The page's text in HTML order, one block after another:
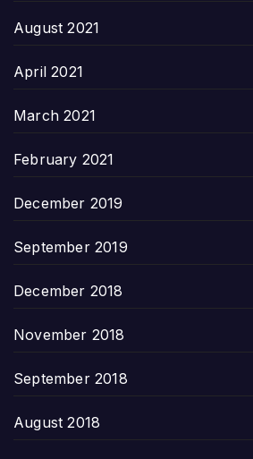
August 2021
April 2021
March 2021
February 2021
December 2019
September 2019
December 2018
November 2018
September 2018
August 2018